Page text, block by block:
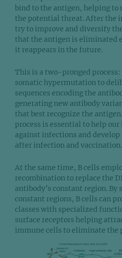
bind to the antigen, helping
the potential threat. After the
try to improve and diversify
that the antigen is
it reappears in the future.
This is a two-pronged process:
somatic hypermutation to
sequences encoding the
generating new antibody
that best recognize the
process is essential to help
against infections and
after infection and vaccination.
At the same time, B cells
recombination to replace the
antibody’s constant region.
constant regions, B cells can
classes with specialized
surface receptors helping
immune cells to eliminate the